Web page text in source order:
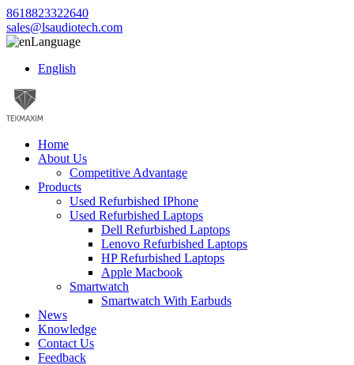
8618823322640
sales@lsaudiotech.com
Language
English
Home
About Us
Competitive Advantage
Products
Used Refurbished IPhone
Used Refurbished Laptops
Dell Refurbished Laptops
Lenovo Refurbished Laptops
HP Refurbished Laptops
Apple Macbook
Smartwatch
Smartwatch With Earbuds
News
Knowledge
Contact Us
Feedback